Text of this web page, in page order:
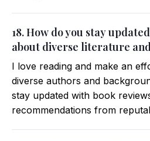
18. How do you stay
about diverse literature
I love reading and make an
diverse authors and
stay updated with book
recommendations from